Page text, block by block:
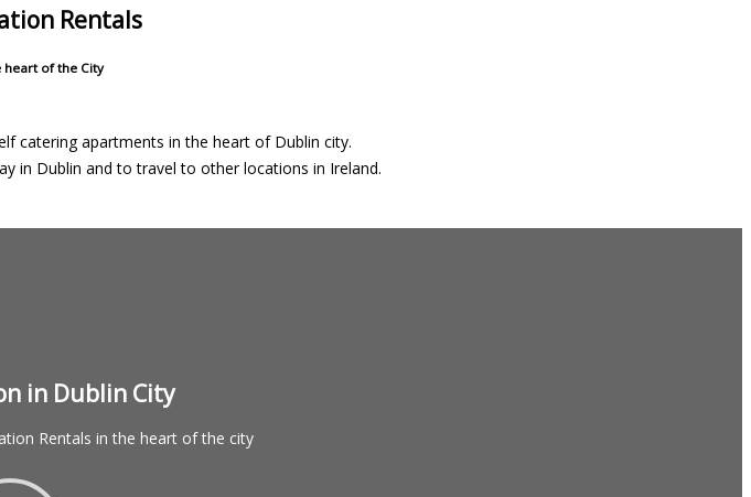
Rentals
heart of the City
catering apartments in the heart of Dublin city.
in Dublin and to travel to other locations in Ireland.
in Dublin City
Rentals in the heart of the city